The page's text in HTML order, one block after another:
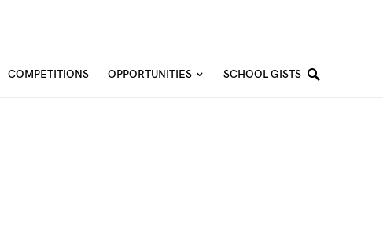
COMPETITIONS OPPORTUNITIES SCHOOL GISTS